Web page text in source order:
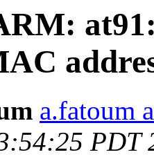
a.fatoum
PDT